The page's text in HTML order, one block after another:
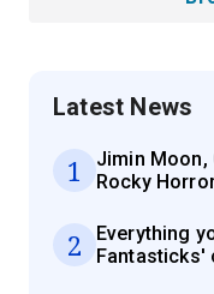
Latest News
1
Jimin Moon,
Rocky
2
Everything
Fantasticks'